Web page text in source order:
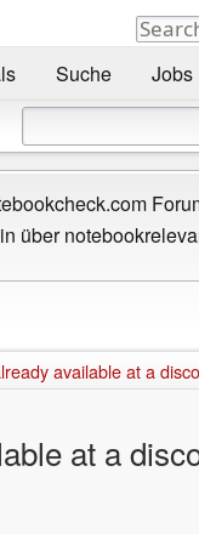
Suche Jobs
über
available at a
at a